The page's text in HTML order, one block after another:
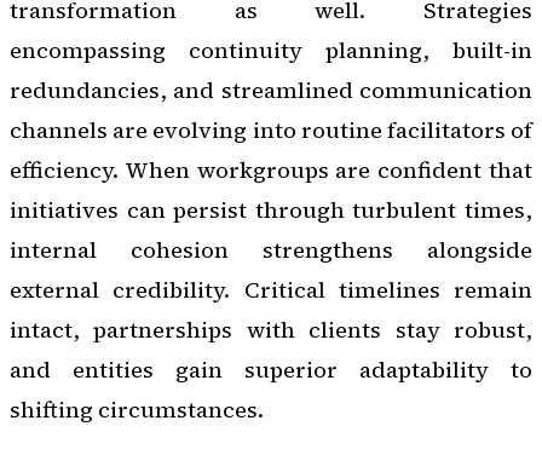
transformation as well. Strategies
encompassing continuity planning, built-in
redundancies, and streamlined communication
channels are evolving into routine facilitators of
efficiency. When workgroups are confident that
initiatives can persist through turbulent times,
internal cohesion strengthens alongside
external credibility. Critical timelines remain
intact, partnerships with clients stay robust,
and entities gain superior adaptability to
shifting circumstances.